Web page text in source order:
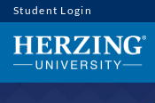
Student Login